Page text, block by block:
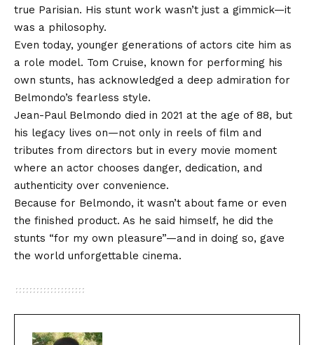
true Parisian. His stunt work wasn’t just a gimmick—it
was a philosophy.
Even today, younger generations of actors cite him as
a role model. Tom Cruise, known for performing his
own stunts, has acknowledged a deep admiration for
Belmondo’s fearless style.
Jean-Paul Belmondo died in 2021 at the age of 88, but
his legacy lives on—not only in reels of film and
tributes from directors but in every movie moment
where an actor chooses danger, dedication, and
authenticity over convenience.
Because for Belmondo, it wasn’t about fame or even
the finished product. As he said himself, he did the
stunts “for my own pleasure”—and in doing so, gave
the world unforgettable cinema.